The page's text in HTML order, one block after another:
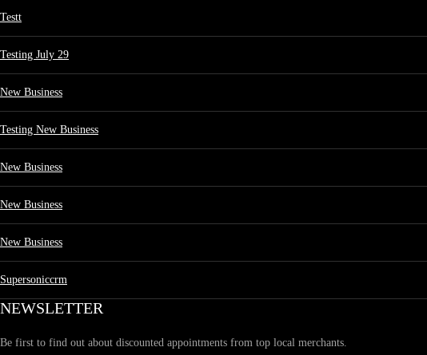
Testt
Testing July 29
New Business
Testing New Business
New Business
New Business
New Business
Supersoniccrm
NEWSLETTER
Be first to find out about discounted appointments from top local merchants.